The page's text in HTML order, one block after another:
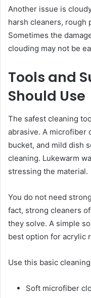
Another issue is
harsh cleaners, rough
Sometimes the
clouding may not be
Tools and
Should Use
The safest cleaning
abrasive. A microfiber
bucket, and mild dish
cleaning. Lukewarm
stressing the material.
You do not need
fact, strong cleaners
they solve. A simple
best option for acrylic
Use this basic
Soft microfiber